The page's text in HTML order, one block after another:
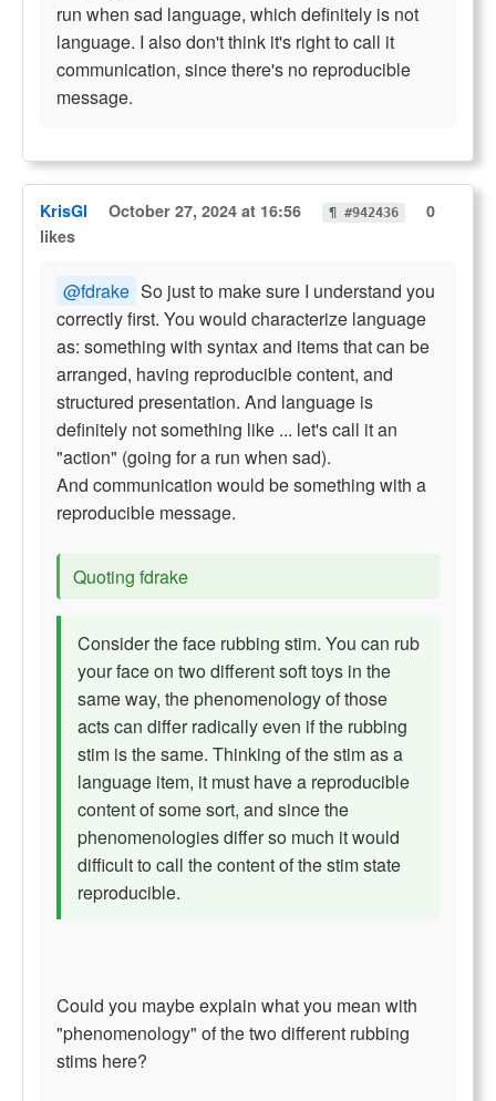
run when sad language, which definitely is not
language. I also don't think it's right to call it
communication, since there's no reproducible
message.
KrisGl October 27, 2024 at 16:56 ¶ #942436
0
likes
@fdrake So just to make sure I understand you
correctly first. You would characterize language
as: something with syntax and items that can be
arranged, having reproducible content, and
structured presentation. And language is
definitely not something like ... let's call it an
"action" (going for a run when sad).
And communication would be something with a
reproducible message.
Quoting fdrake
Consider the face rubbing stim. You can rub
your face on two different soft toys in the
same way, the phenomenology of those
acts can differ radically even if the rubbing
stim is the same. Thinking of the stim as a
language item, it must have a reproducible
content of some sort, and since the
phenomenologies differ so much it would
difficult to call the content of the stim state
reproducible.
Could you maybe explain what you mean with
"phenomenology" of the two different rubbing
stims here?